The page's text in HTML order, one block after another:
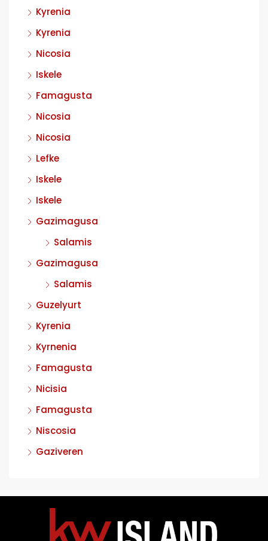
Kyrenia
Kyrenia
Nicosia
Iskele
Famagusta
Nicosia
Nicosia
Lefke
Iskele
Iskele
Gazimagusa
Salamis
Gazimagusa
Salamis
Guzelyurt
Kyrenia
Kyrnenia
Famagusta
Nicisia
Famagusta
Niscosia
Gaziveren